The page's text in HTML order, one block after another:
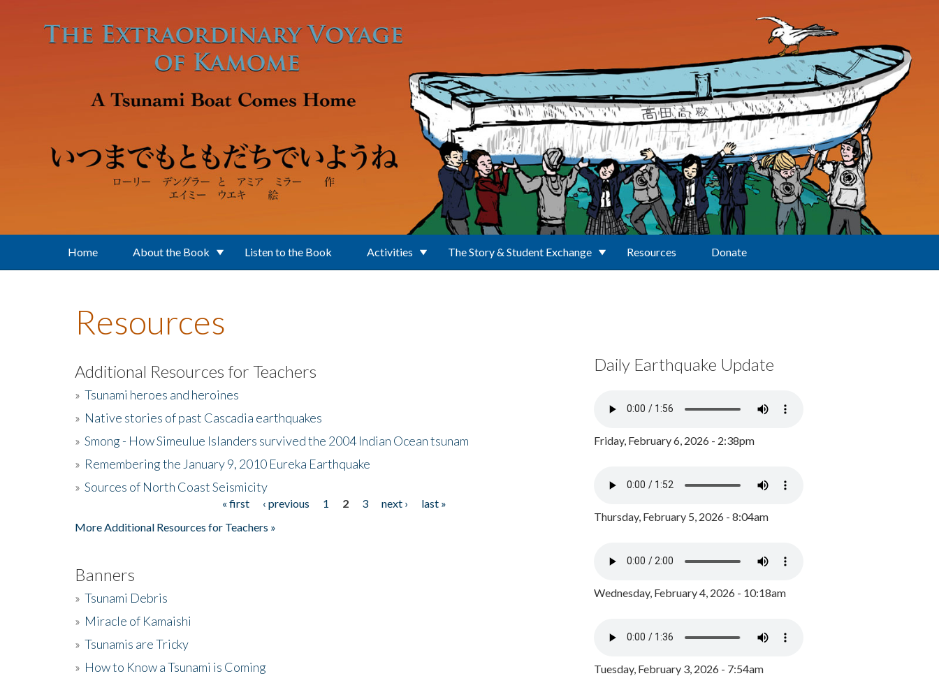
Home About the Book Listen to the Book Activities The Story & Student Exchange Resources Donate
Resources
Additional Resources for Teachers
» Tsunami heroes and heroines
» Native stories of past Cascadia earthquakes
» Smong - How Simeulue Islanders survived the 2004 Indian Ocean tsunam
» Remembering the January 9, 2010 Eureka Earthquake
» Sources of North Coast Seismicity
« first ‹ previous 1 2 3 next ›
last »
More Additional Resources for Teachers »
Banners
» Tsunami Debris
» Miracle of Kamaishi
» Tsunamis are Tricky
» How to Know a Tsunami is Coming
Daily Earthquake Update
Friday, February 6, 2026 - 2:38pm
Thursday, February 5, 2026 - 8:04am
Wednesday, February 4, 2026 - 10:18am
Tuesday, February 3, 2026 - 7:54am